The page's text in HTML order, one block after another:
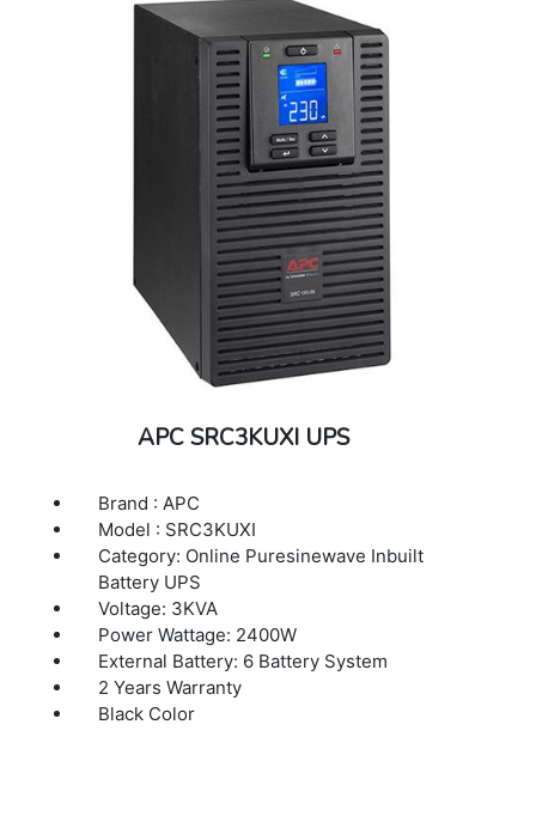
APC SRC3KUXI UPS
Brand : APC
Model : SRC3KUXI
Category: Online Puresinewave Inbuilt
Battery UPS
Voltage: 3KVA
Power Wattage: 2400W
External Battery: 6 Battery System
2 Years Warranty
Black Color